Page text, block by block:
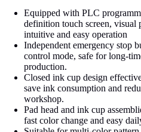
Equipped with PLC
definition touch screen, visual
intuitive and easy operation
Independent emergency stop
control mode, safe for long-
production.
Closed ink cup design
save ink consumption and
workshop.
Pad head and ink cup
fast color change and easy